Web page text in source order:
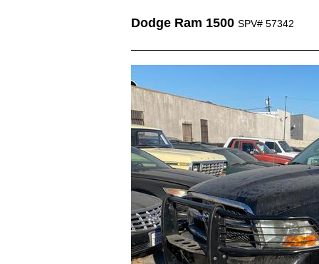
Dodge Ram 1500 SPV# 57342